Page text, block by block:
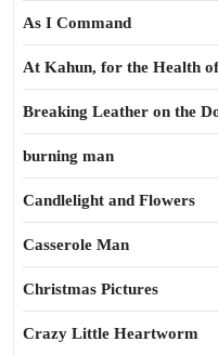
As I Command
At Kahun, for the Health
Breaking Leather on the
burning man
Candlelight and Flowers
Casserole Man
Christmas Pictures
Crazy Little Heartworm